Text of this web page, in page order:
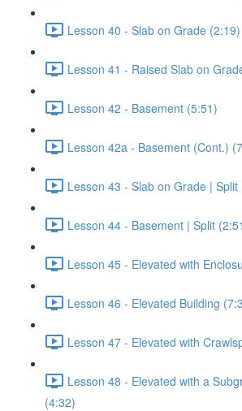
Lesson 40 - Slab on Grade (2:19)
Lesson 41 - Raised Slab on
Lesson 42 - Basement (5:51)
Lesson 42a - Basement (Cont.)
Lesson 43 - Slab on Grade | Split
Lesson 44 - Basement | Split
Lesson 45 - Elevated with
Lesson 46 - Elevated Building
Lesson 47 - Elevated with
Lesson 48 - Elevated with a
(4:32)